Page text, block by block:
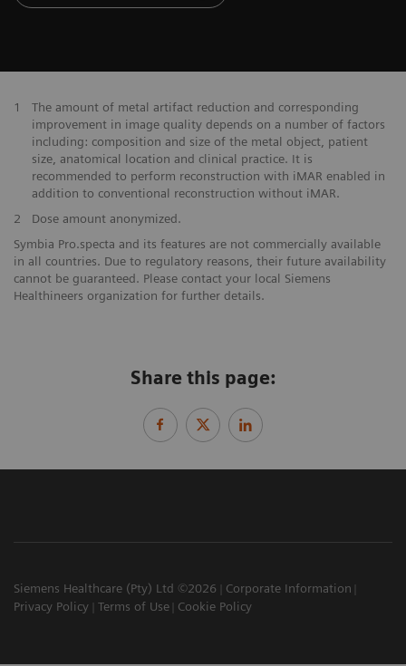
1
The amount of metal artifact reduction and corresponding
improvement in image quality depends on a number of factors
including: composition and size of the metal object, patient
size, anatomical location and clinical practice. It is
recommended to perform reconstruction with iMAR enabled in
addition to conventional reconstruction without iMAR.
2
Dose amount anonymized.
Symbia Pro.specta and its features are not commercially available
in all countries. Due to regulatory reasons, their future availability
cannot be guaranteed. Please contact your local Siemens
Healthineers organization for further details.
Share this page:
Siemens Healthcare (Pty) Ltd ©2026
Corporate Information
Privacy Policy
Terms of Use Cookie Policy